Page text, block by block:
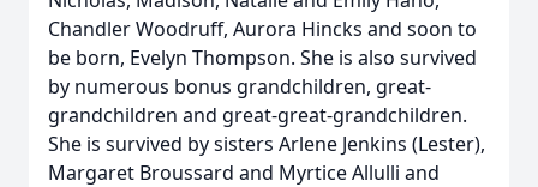
Chandler Woodruff, Aurora Hincks and soon to
be born, Evelyn Thompson. She is also survived
by numerous bonus grandchildren, great-
grandchildren and great-great-grandchildren.
She is survived by sisters Arlene Jenkins (Lester),
Margaret Broussard and Myrtice Allulli and